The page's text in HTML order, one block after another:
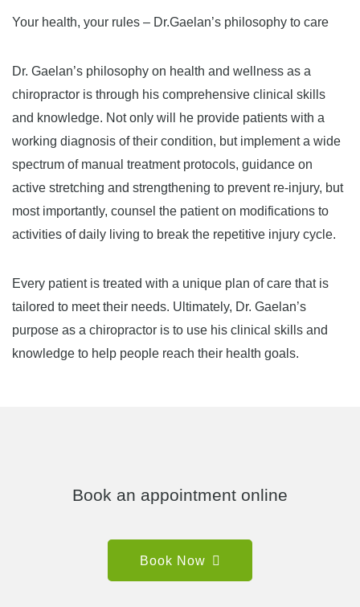
Your health, your rules – Dr.Gaelan’s philosophy to care
Dr. Gaelan’s philosophy on health and wellness as a
chiropractor is through his comprehensive clinical skills
and knowledge. Not only will he provide patients with a
working diagnosis of their condition, but implement a wide
spectrum of manual treatment protocols, guidance on
active stretching and strengthening to prevent re-injury, but
most importantly, counsel the patient on modifications to
activities of daily living to break the repetitive injury cycle.
Every patient is treated with a unique plan of care that is
tailored to meet their needs. Ultimately, Dr. Gaelan’s
purpose as a chiropractor is to use his clinical skills and
knowledge to help people reach their health goals.
Book an appointment online
Book Now